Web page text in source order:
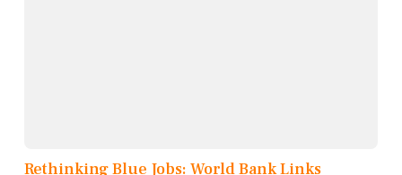
Rethinking Blue Jobs: World Bank Links